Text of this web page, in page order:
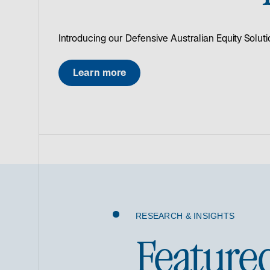
Introducing our Defensive Australian Equity
Learn more
RESEARCH & INSIGHTS